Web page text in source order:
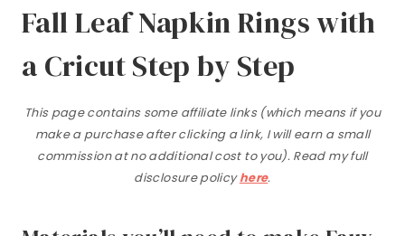
Fall Leaf Napkin Rings with
a Cricut Step by Step
This page contains some affiliate links (which means if you
make a purchase after clicking a link, I will earn a small
commission at no additional cost to you). Read my full
disclosure policyhere.